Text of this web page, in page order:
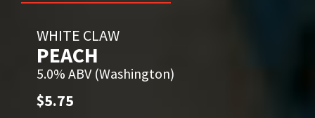
WHITE CLAW
PEACH
5.0% ABV (Washington)
$5.75